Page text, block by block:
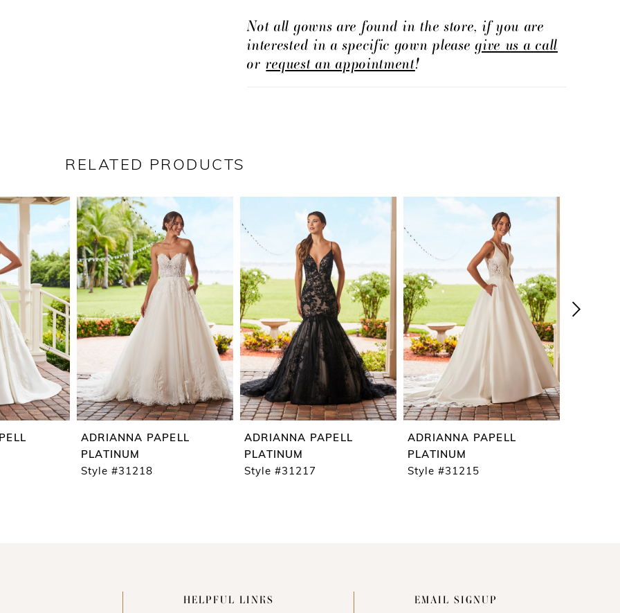
Not all gowns are found in the store, if you are
interested in a specific gown pleasegive us a call
orrequest an appointment!
RELATED PRODUCTS
ADRIANNA PAPELL
PLATINUM
Style #31218
ADRIANNA PAPELL
PLATINUM
Style #31217
ADRIANNA PAPELL
PLATINUM
Style #31215
HELPFUL LINKS EMAIL SIGNUP